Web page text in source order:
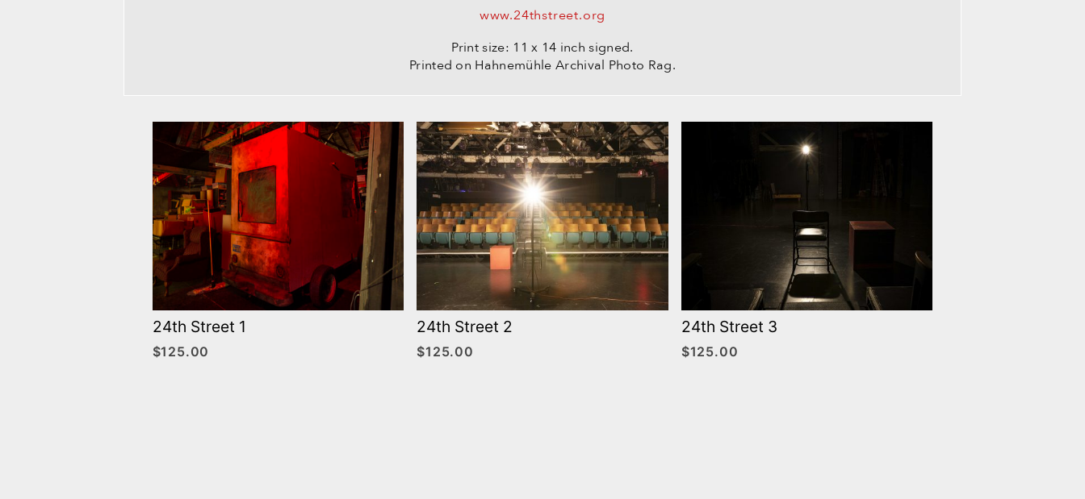
www.24thstreet.org
Print size: 11 x 14 inch signed.
Printed on Hahnemühle Archival Photo Rag.
24th Street 1
$125.00
24th Street 2
$125.00
24th Street 3
$125.00